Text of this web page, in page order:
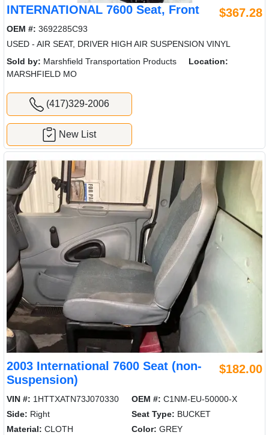
INTERNATIONAL 7600 Seat, Front $367.28
OEM #: 3692285C93
USED - AIR SEAT, DRIVER HIGH AIR SUSPENSION VINYL
Sold by: Marshfield Transportation Products
Location:
MARSHFIELD MO
(417)329-2006
New List
2003 International 7600 Seat (non-
Suspension)
$182.00
VIN #: 1HTTXATN73J070330 OEM #: C1NM-EU-50000-X
Side: Right Seat Type: BUCKET
Material: CLOTH Color: GREY